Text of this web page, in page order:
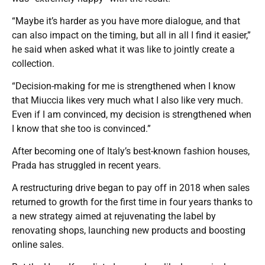
“Maybe it’s harder as you have more dialogue, and that
can also impact on the timing, but all in all I find it easier,”
he said when asked what it was like to jointly create a
collection.
“Decision-making for me is strengthened when I know
that Miuccia likes very much what I also like very much.
Even if I am convinced, my decision is strengthened when
I know that she too is convinced.”
After becoming one of Italy’s best-known fashion houses,
Prada has struggled in recent years.
A restructuring drive began to pay off in 2018 when sales
returned to growth for the first time in four years thanks to
a new strategy aimed at rejuvenating the label by
renovating shops, launching new products and boosting
online sales.